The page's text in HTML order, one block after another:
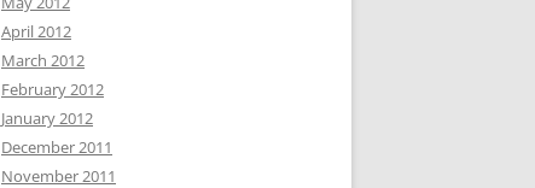
April 2012
March 2012
February 2012
January 2012
December 2011
November 2011